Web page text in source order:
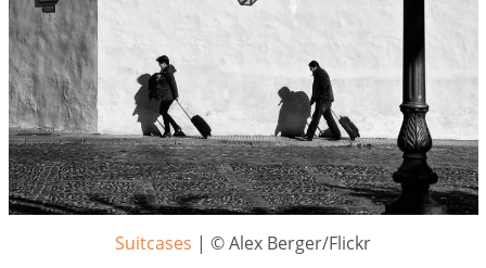
Suitcases | © Alex Berger/Flickr